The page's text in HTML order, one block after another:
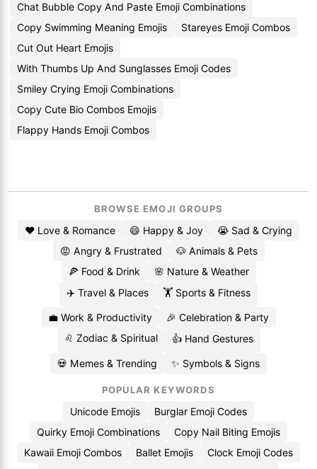
Chat Bubble Copy And Paste Emoji Combinations
Copy Swimming Meaning Emojis
Stareyes Emoji Combos
Cut Out Heart Emojis
With Thumbs Up And Sunglasses Emoji Codes
Smiley Crying Emoji Combinations
Copy Cute Bio Combos Emojis
Flappy Hands Emoji Combos
BROWSE EMOJI GROUPS
❤️ Love & Romance 😄 Happy & Joy
😭 Sad & Crying
😡 Angry & Frustrated
🐶 Animals & Pets
🍕 Food & Drink
🌸 Nature & Weather
✈️ Travel & Places
🏋️ Sports & Fitness
💼 Work & Productivity
🎉 Celebration & Party
♌ Zodiac & Spiritual
👍 Hand Gestures
💀 Memes & Trending ✨ Symbols & Signs
POPULAR KEYWORDS
Unicode Emojis
Burglar Emoji Codes
Quirky Emoji Combinations
Copy Nail Biting Emojis
Kawaii Emoji Combos
Ballet Emojis
Clock Emoji Codes